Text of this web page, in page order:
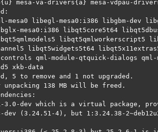
selected for install
as a downgrade because:
2 is selected as an upgrade
2 Depends gir1.2-gtk-3.0-dev
found
found
not found
not found
not found